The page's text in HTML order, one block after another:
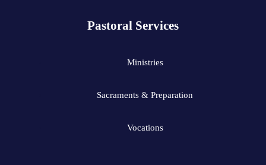
Pastoral Services
Ministries
Sacraments & Preparation
Vocations